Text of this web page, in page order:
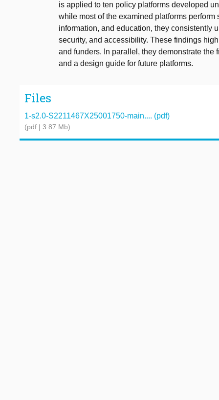
is applied to ten policy platforms developed
while most of the examined platforms
information, and education, they consistently
security, and accessibility. These findings
and funders. In parallel, they demonstrate
and a design guide for future platforms.
Files
1-s2.0-S2211467X25001750-main.... (pdf)
(pdf | 3.87 Mb)